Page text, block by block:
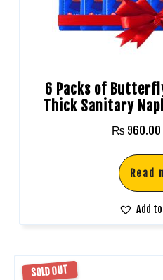
6 Packs of
Thick Sanitary
₨ 960.00
Read
Add
SOLD OUT